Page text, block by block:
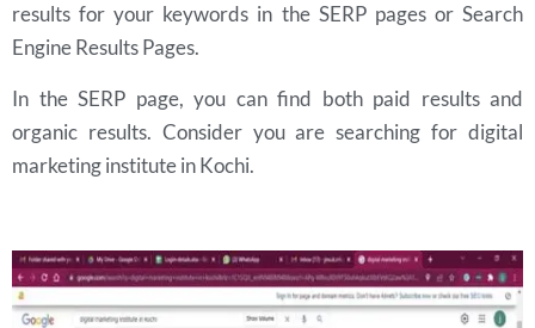
results for your keywords in the SERP pages or Search
Engine Results Pages.
In the SERP page, you can find both paid results and
organic results. Consider you are searching for digital
marketing institute in Kochi.